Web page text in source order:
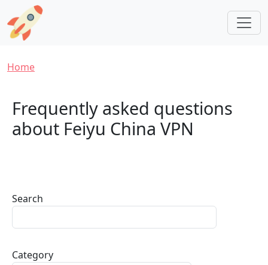
Skip to main content
Breadcrumb
Home
Frequently asked questions
about Feiyu China VPN
Search
Category